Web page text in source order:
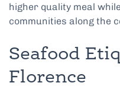
higher quality meal
communities along the
Seafood
Florence